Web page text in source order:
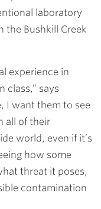
laboratory
the Bushkill Creek
experience in
class,” says
I want them to see
all of their
world, even if it’s
how some
threat it poses,
contamination